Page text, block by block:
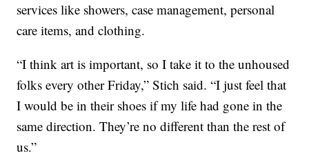
services like showers, case management, personal
care items, and clothing.
“I think art is important, so I take it to the unhoused
folks every other Friday,” Stich said. “I just feel that
I would be in their shoes if my life had gone in the
same direction. They’re no different than the rest of
us.”